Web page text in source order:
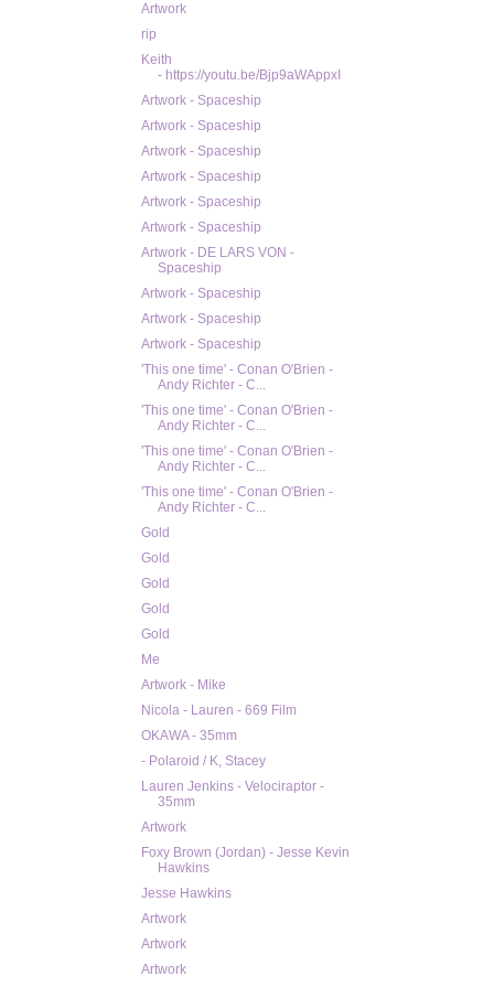
Artwork
rip
Keith
- https://youtu.be/Bjp9aWAppxI
Artwork - Spaceship
Artwork - Spaceship
Artwork - Spaceship
Artwork - Spaceship
Artwork - Spaceship
Artwork - Spaceship
Artwork - DE LARS VON -
Spaceship
Artwork - Spaceship
Artwork - Spaceship
Artwork - Spaceship
'This one time' - Conan O'Brien -
Andy Richter - C...
'This one time' - Conan O'Brien -
Andy Richter - C...
'This one time' - Conan O'Brien -
Andy Richter - C...
'This one time' - Conan O'Brien -
Andy Richter - C...
Gold
Gold
Gold
Gold
Gold
Me
Artwork - Mike
Nicola - Lauren - 669 Film
OKAWA - 35mm
- Polaroid / K, Stacey
Lauren Jenkins - Velociraptor -
35mm
Artwork
Foxy Brown (Jordan) - Jesse Kevin
Hawkins
Jesse Hawkins
Artwork
Artwork
Artwork